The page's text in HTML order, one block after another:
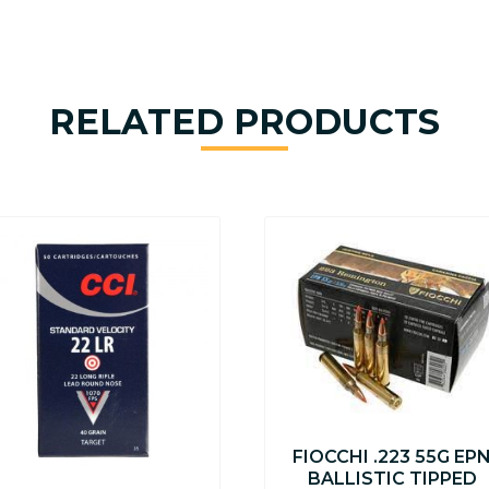
RELATED PRODUCTS
FIOCCHI .223 55G
BALLISTIC TIPPED